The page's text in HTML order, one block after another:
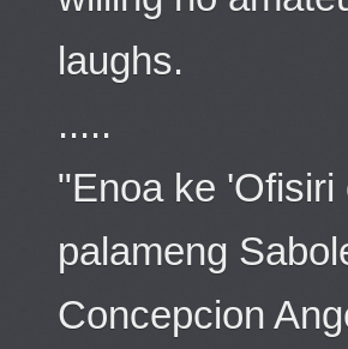
laughs.
.....
"Enoa ke
palameng
Concepcion